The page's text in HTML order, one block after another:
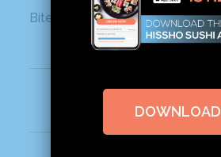
Bite
Archives
DOWNLOAD